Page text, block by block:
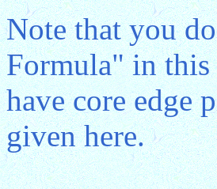
Note that you
Formula" in this
have core edge
given here.